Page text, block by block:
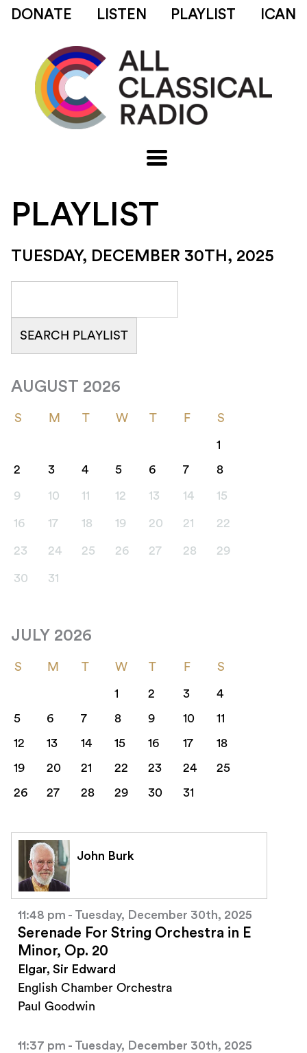
DONATE LISTEN PLAYLIST ICAN
PLAYLIST
TUESDAY, DECEMBER 30TH, 2025
John Burk
11:48 pm - Tuesday, December 30th, 2025
Serenade For String Orchestra in E
Minor, Op. 20
Elgar, Sir Edward
English Chamber Orchestra
Paul Goodwin
11:37 pm - Tuesday, December 30th, 2025
AUGUST 2026
S M T W T F S
1
2
3 4 5 6 7 8
9 10 11 12 13 14 15
16 17 18 19 20 21 22
23 24 25 26 27 28 29
30 31
JULY 2026
S M T W T F S
1 2 3
4
5
6 7 8 9 10
11
12
13 14 15 16 17
18
19
20 21 22 23 24
25
26
27 28 29 30 31